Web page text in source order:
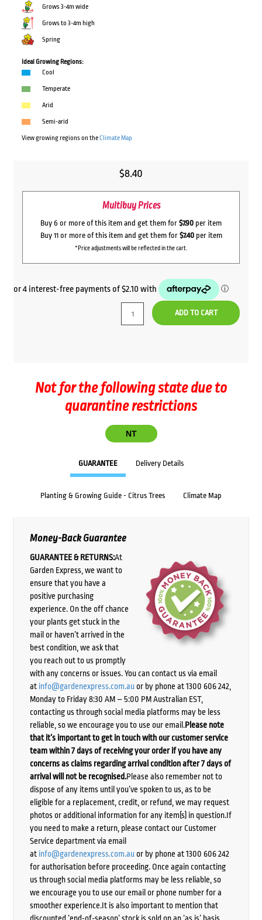
Grows 3-4m wide
Grows to 3-4m high
Spring
Ideal Growing Regions:
Cool
Temperate
Arid
Semi-arid
View growing regions on theClimate Map
$8.40
Multibuy Prices
Buy 6 or more of this item and get them for $7.90 per item
Buy 11 or more of this item and get them for $7.40per item
*Price adjustments will be reflected in the cart.
ADD TO CART
Not for the following state due to
quarantine restrictions
NT
GUARANTEE Delivery Details
Planting & Growing Guide - Citrus Trees Climate Map
Money-Back Guarantee
GUARANTEE & RETURNS:At
Garden Express, we want to
ensure that you have a
positive purchasing
experience. On the off chance
your plants get stuck in the
mail or haven’t arrived in the
best condition, we ask that
you reach out to us promptly
with any concerns or issues. You can contact us via email
at info@gardenexpress.com.auor by phone at 1300 606 242,
Monday to Friday 8:30 AM – 5:00 PM Australian EST,
contacting us through social media platforms may be less
reliable, so we encourage you to use our email.Please note
that it’s important to get in touch with our customer service
team within 7 days of receiving your order if you have any
concerns as claims regarding arrival condition after 7 days of
arrival will not be recognised.Please also remember not to
dispose of any items until you’ve spoken to us, as to be
eligible for a replacement, credit, or refund, we may request
photos or additional information for any item(s) in question.If
you need to make a return, please contact our Customer
Service department via email
at info@gardenexpress.com.auor by phone at 1300 606 242
for authorisation before proceeding. Once again contacting
us through social media platforms may be less reliable, so
we encourage you to use our email or phone number for a
smoother experience.It is also important to mention that